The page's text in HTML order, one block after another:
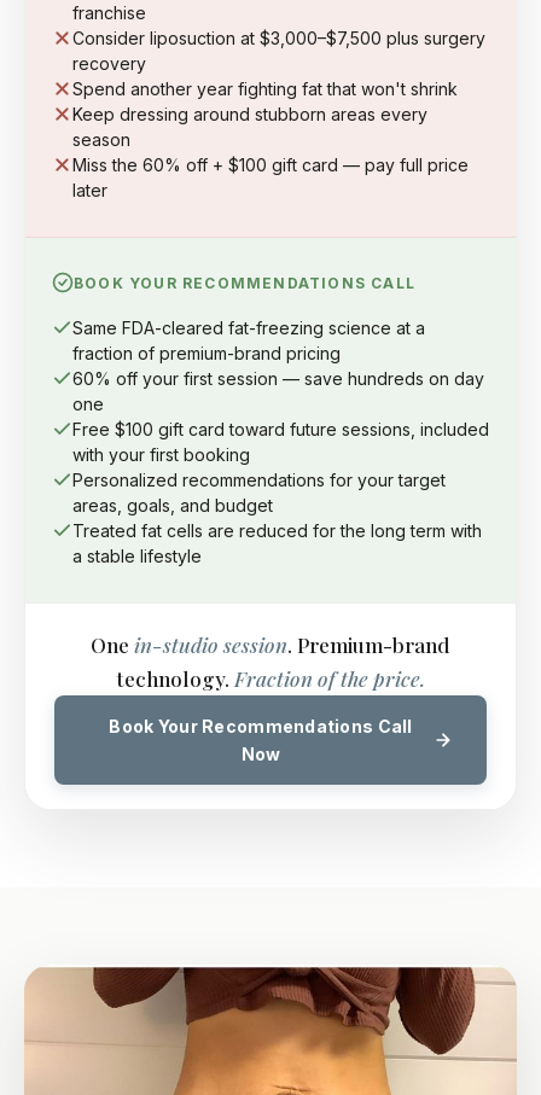
franchise
Consider liposuction at $3,000–$7,500 plus surgery
recovery
Spend another year fighting fat that won't shrink
Keep dressing around stubborn areas every
season
Miss the 60% off + $100 gift card — pay full price
later
BOOK YOUR RECOMMENDATIONS CALL
Same FDA-cleared fat-freezing science at a
fraction of premium-brand pricing
60% off your first session — save hundreds on day
one
Free $100 gift card toward future sessions, included
with your first booking
Personalized recommendations for your target
areas, goals, and budget
Treated fat cells are reduced for the long term with
a stable lifestyle
One in-studio session. Premium-brand
technology. Fraction of the price.
Book Your Recommendations Call
Now